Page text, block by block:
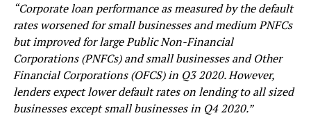
“Corporate loan performance as measured by the default
rates worsened for small businesses and medium PNFCs
but improved for large Public Non-Financial
Corporations (PNFCs) and small businesses and Other
Financial Corporations (OFCS) in Q3 2020. However,
lenders expect lower default rates on lending to all sized
businesses except small businesses in Q4 2020.”